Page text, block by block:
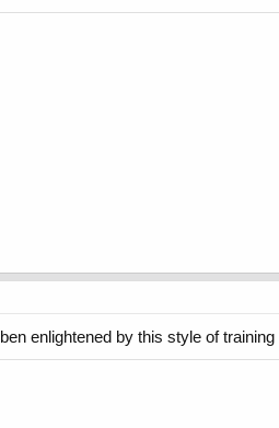
enlightened by this style of training